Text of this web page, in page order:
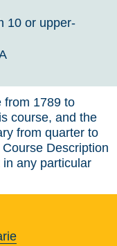
10 or upper-
from 1789 to
course, and the
from quarter to
Description
any particular